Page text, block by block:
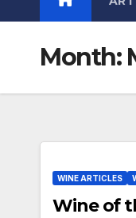
Month:
WINE ARTICLES
Wine of